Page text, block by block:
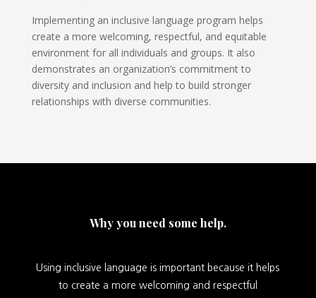
Implementing an inclusive language program helps
create a more welcoming, respectful, and equitable
environment for all individuals and groups. It also
demonstrates an organization’s commitment to
diversity and inclusion and help to build stronger
relationships with diverse communities.
Why you need some help.
Using inclusive language is important because it helps
to create a more welcoming and respectful